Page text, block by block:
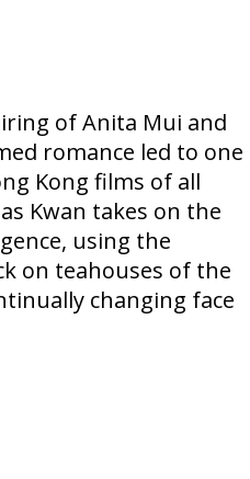
of Anita Mui and
romance led to one
Kong films of all
Kwan takes on the
using the
on teahouses of the
changing face